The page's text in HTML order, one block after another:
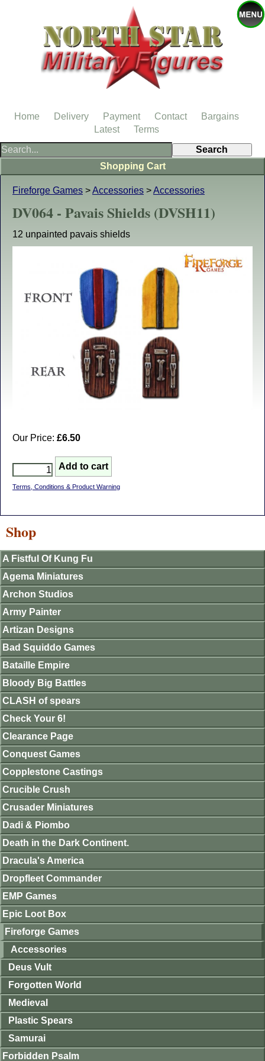
Fireforge Games >Accessories >Accessories
DV064 - Pavais Shields (DVSH11)
12 unpainted pavais shields
Our Price: £6.50
Terms, Conditions & Product Warning
Shopping Cart
Shop
A Fistful Of Kung Fu
Agema Miniatures
Archon Studios
Army Painter
Artizan Designs
Bad Squiddo Games
Bataille Empire
Bloody Big Battles
CLASH of spears
Check Your 6!
Clearance Page
Conquest Games
Copplestone Castings
Crucible Crush
Crusader Miniatures
Dadi & Piombo
Death in the Dark Continent.
Dracula's America
Dropfleet Commander
EMP Games
Epic Loot Box
Fireforge Games
Accessories
Deus Vult
Forgotten World
Medieval
Plastic Spears
Samurai
Forbidden Psalm
Home Delivery Payment Contact
Bargains
Latest
Terms